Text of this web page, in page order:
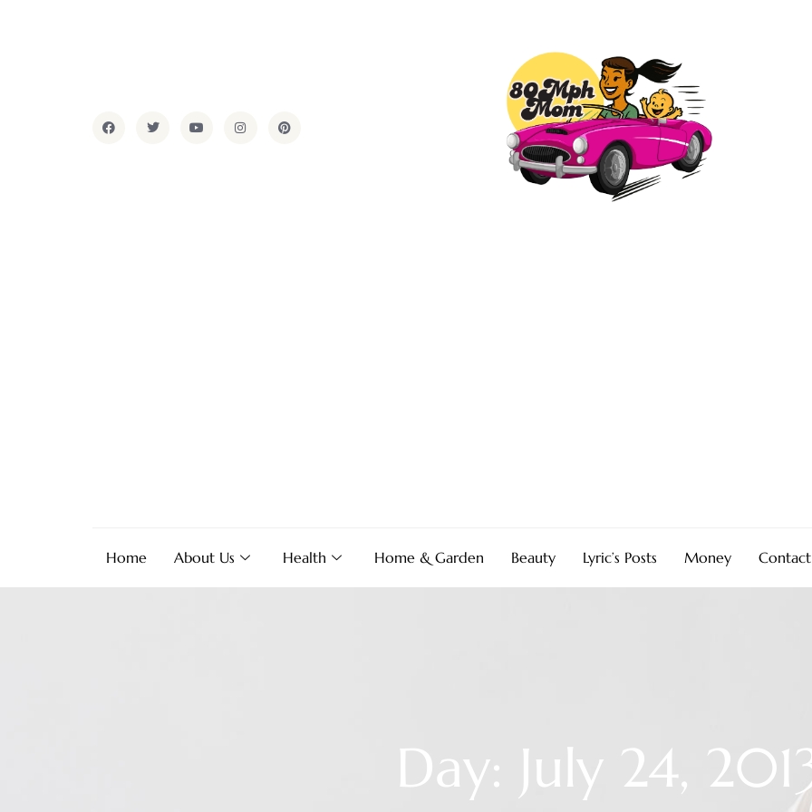
Home About Us Health Home & Garden Beauty Lyric’s Posts Money Contact
Day: July 24,